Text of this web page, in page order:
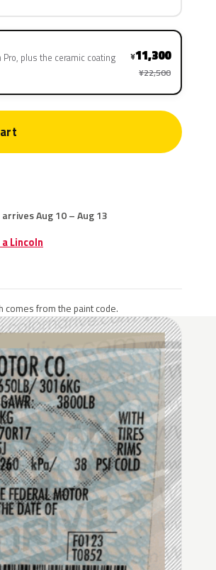
Pro, plus the ceramic coating
¥11,300
¥22,500
arrives Aug 10 – Aug 13
Lincoln
comes from the paint code.